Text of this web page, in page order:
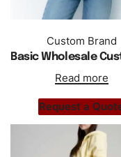
Custom Brand
Read more
Request a